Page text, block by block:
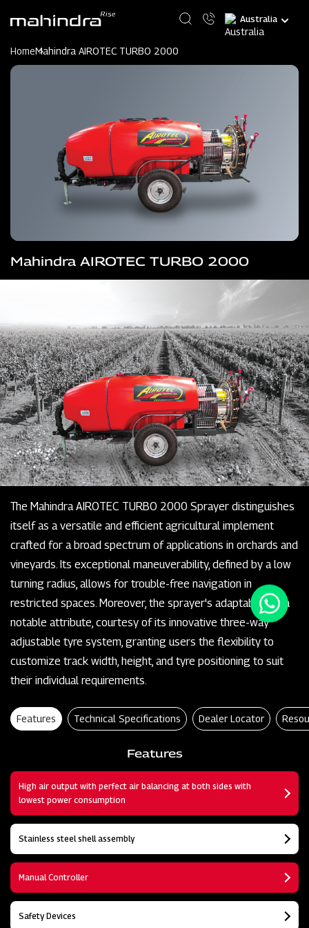
content
Select
your
HomeMahindra AIROTEC TURBO 2000
Mahindra AIROTEC TURBO 2000
The Mahindra AIROTEC TURBO 2000 Sprayer distinguishes
itself as a versatile and efficient agricultural implement
crafted for a broad spectrum of applications in orchards and
vineyards. Its exceptional maneuverability, defined by a low
turning radius, allows for trouble-free navigation in
restricted spaces. Moreover, the sprayer's adaptability is a
notable attribute, courtesy of its innovative three-way
adjustable tyre system, granting users the flexibility to
customize track width, height, and tyre positioning to suit
their individual requirements.
Features Technical Specifications Dealer Locator
Features
High air output with perfect air balancing at both sides with
lowest power consumption
Stainless steel shell assembly
Manual Controller
Safety Devices